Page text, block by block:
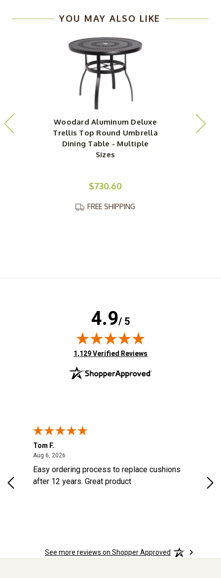
YOU MAY ALSO LIKE
Woodard Aluminum Deluxe
Trellis Top Round Umbrella
Dining Table - Multiple
Sizes
$730.60
FREE SHIPPING
4.9/ 5
(opens in new tab)
1,129 Verified Reviews
Tom F.
Aug 6, 2026
Easy ordering process to replace cushions
after 12 years. Great product
See more reviews on Shopper Approved